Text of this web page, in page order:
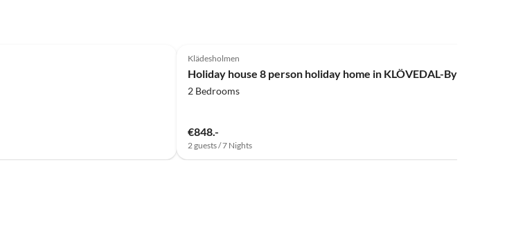
Klädesholmen
Holiday house 8 person holiday home in KLÖVEDAL-By Traum
2 Bedrooms
€848.-
2 guests / 7 Nights